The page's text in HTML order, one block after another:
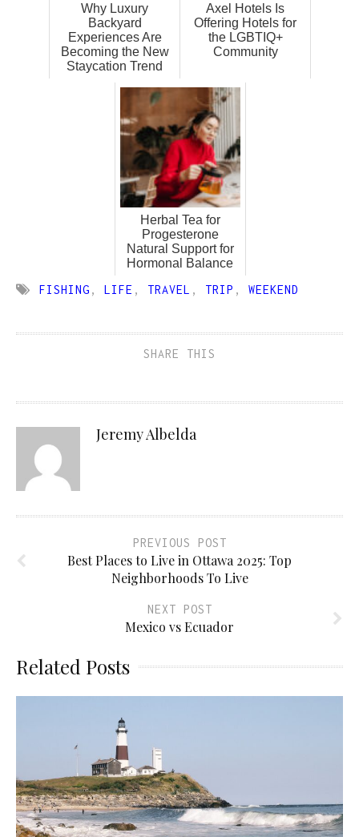
Why Luxury
Backyard
Experiences Are
Becoming the New
Staycation Trend
Axel Hotels Is
Offering Hotels for
the LGBTIQ+
Community
Herbal Tea for
Progesterone
Natural Support for
Hormonal Balance
FISHING , LIFE , TRAVEL , TRIP , WEEKEND
SHARE THIS
Jeremy Albelda
PREVIOUS POST
Best Places to Live in Ottawa 2025: Top
Neighborhoods To Live
NEXT POST
Mexico vs Ecuador
Related Posts